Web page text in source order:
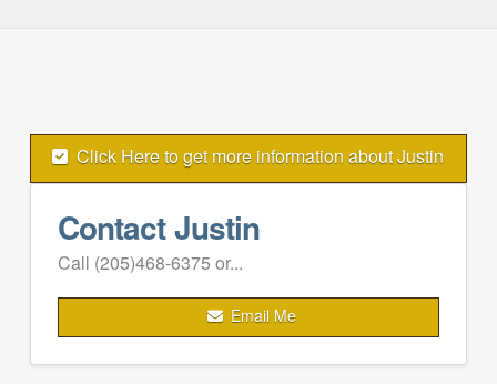
Click Here to get more information about Justin
Contact Justin
Call (205)468-6375 or...
Email Me